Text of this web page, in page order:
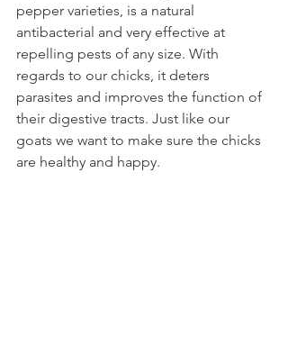
pepper varieties, is a natural
antibacterial and very effective at
repelling pests of any size. With
regards to our chicks, it deters
parasites and improves the function of
their digestive tracts. Just like our
goats we want to make sure the chicks
are healthy and happy.